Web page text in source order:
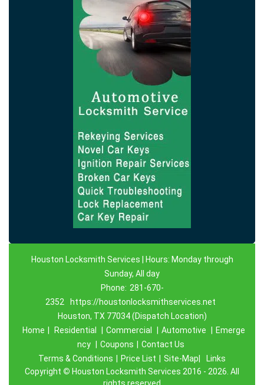
Houston Locksmith Services | Hours: Monday through
Sunday, All day
Phone: 281-670-
2352
https://houstonlocksmithservices.net
Houston, TX 77034 (Dispatch Location)
Home
Residential Commercial Automotive
Emerge
ncy
Coupons
Contact Us
Terms & Conditions
Price List Site-Map|
Links
Copyright © Houston Locksmith Services 2016 - 2026. All